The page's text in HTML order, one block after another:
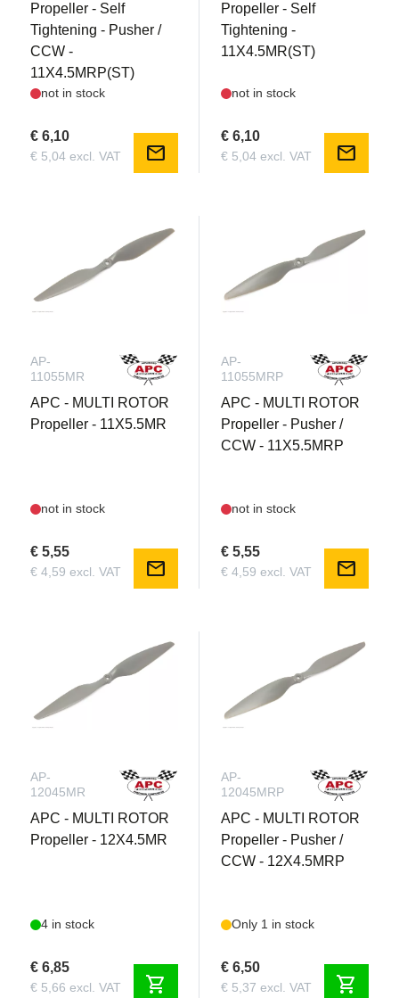
Propeller - Self
Tightening - Pusher /
CCW -
11X4.5MRP(ST)
not in stock
€ 6,10
€ 5,04 excl. VAT mail
Propeller - Self
Tightening -
11X4.5MR(ST)
not in stock
€ 6,10
€ 5,04 excl. VAT mail
AP-
11055MR
APC - MULTI ROTOR
Propeller - 11X5.5MR
not in stock
€ 5,55
€ 4,59 excl. VAT mail
AP-
11055MRP
APC - MULTI ROTOR
Propeller - Pusher /
CCW - 11X5.5MRP
not in stock
€ 5,55
€ 4,59 excl. VAT mail
AP-
12045MR
APC - MULTI ROTOR
Propeller - 12X4.5MR
4 in stock
€ 6,85
€ 5,66 excl. VAT shopping_cart
AP-
12045MRP
APC - MULTI ROTOR
Propeller - Pusher /
CCW - 12X4.5MRP
Only 1 in stock
€ 6,50
€ 5,37 excl. VAT shopping_cart